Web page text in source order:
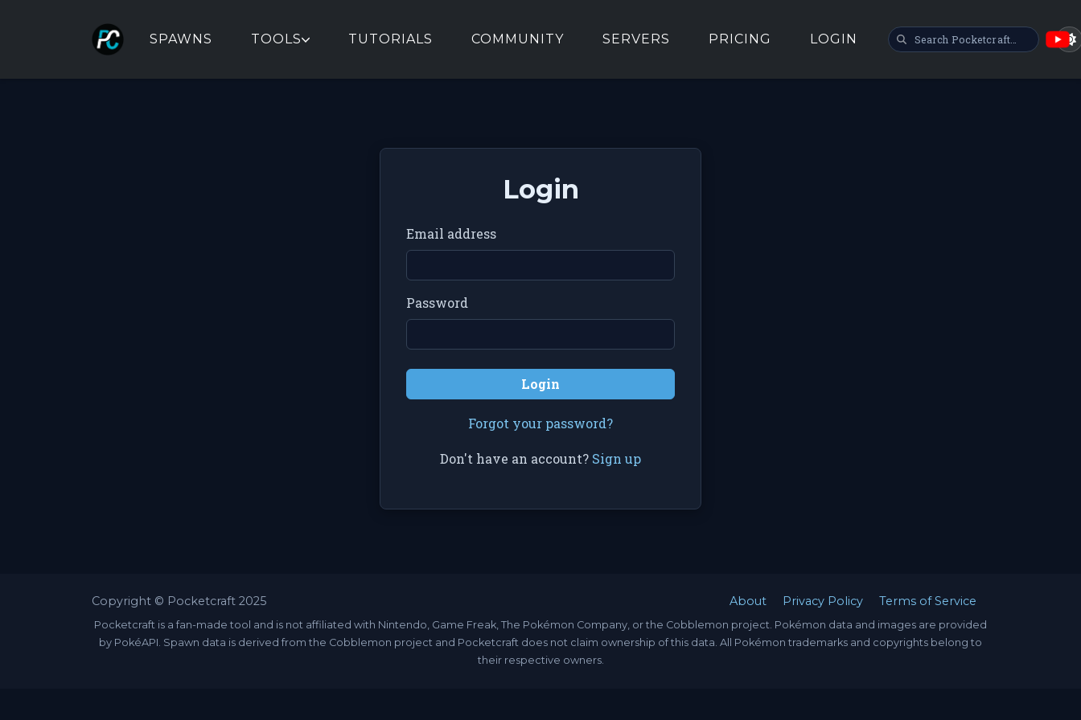
SPAWNS TOOLS TUTORIALS COMMUNITY SERVERS PRICING LOGIN SEARCH POCKETCRAFT
Login
Email address
Password
Login
Forgot your password?
Don't have an account? Sign up
Copyright © Pocketcraft 2025 About Privacy Policy Terms of Service
Pocketcraft is a fan-made tool and is not affiliated with Nintendo, Game Freak, The Pokémon Company, or the Cobblemon project. Pokémon data and images are provided
by PokéAPI. Spawn data is derived from the Cobblemon project and Pocketcraft does not claim ownership of this data. All Pokémon trademarks and copyrights belong to
their respective owners.